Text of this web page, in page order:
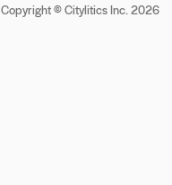
Copyright © Citylitics Inc. 2026